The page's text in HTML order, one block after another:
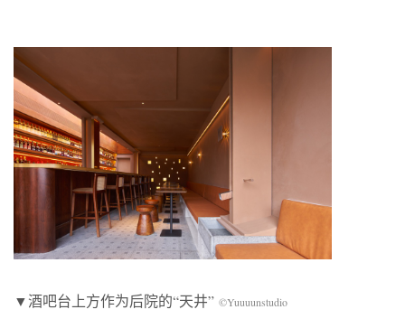
▼酒吧台上方作为后院的“天井” ©Yuuuunstudio